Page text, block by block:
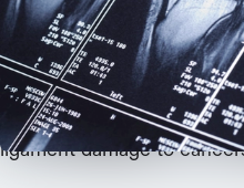
Magnetic resonance
diagnostics. With MRI —
capturing detail in the
the grays in between —
abnormalities ranging
ligament damage to